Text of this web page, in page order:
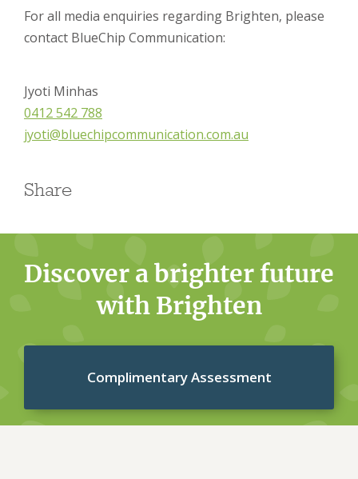
For all media enquiries regarding Brighten, please
contact BlueChip Communication:
Jyoti Minhas
0412 542 788
jyoti@bluechipcommunication.com.au
Share
Discover a brighter future
with Brighten
Complimentary Assessment